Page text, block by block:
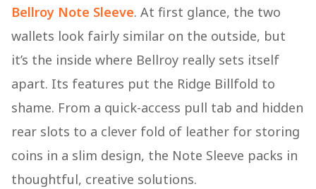
Bellroy Note Sleeve. At first glance, the two
wallets look fairly similar on the outside, but
it’s the inside where Bellroy really sets itself
apart. Its features put the Ridge Billfold to
shame. From a quick-access pull tab and hidden
rear slots to a clever fold of leather for storing
coins in a slim design, the Note Sleeve packs in
thoughtful, creative solutions.